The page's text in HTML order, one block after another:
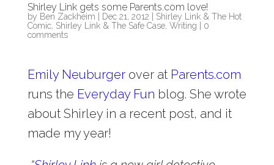
Shirley Link gets some Parents.com love!
by Ben Zackheim Dec 21, 2012
Shirley Link & The Hot
Comic, Shirley Link & The Safe Case, Writing
0
comments
Emily Neuburgerover at Parents.com
runs the Everyday Fun blog. She wrote
about Shirley in a recent post, and it
made my year!